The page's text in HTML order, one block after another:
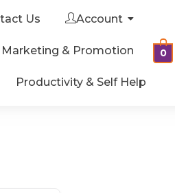
Us Account
Marketing & Promotion
Productivity & Self Help
0